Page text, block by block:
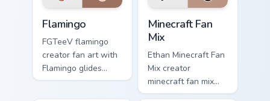
Flamingo
FGTeeV flamingo
creator fan art with
Flamingo glides
across custom
Minecraft Fan
Mix
Ethan Minecraft Fan
Mix creator
minecraft fan mix
creator fan art